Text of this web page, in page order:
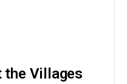
the Villages